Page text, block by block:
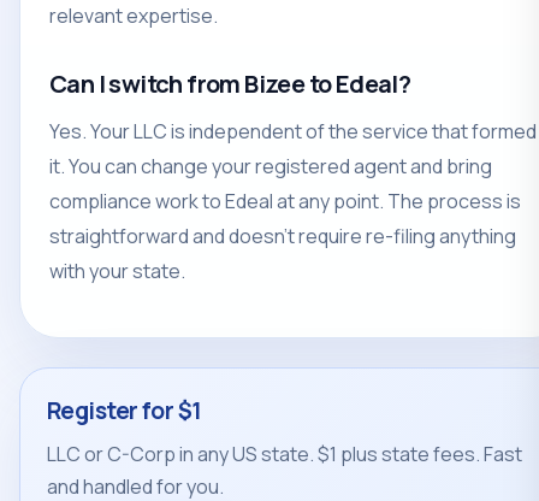
relevant expertise.
Can I switch from Bizee to Edeal?
Yes. Your LLC is independent of the service that formed
it. You can change your registered agent and bring
compliance work to Edeal at any point. The process is
straightforward and doesn't require re-filing anything
with your state.
Register for $1
LLC or C-Corp in any US state. $1 plus state fees. Fast
and handled for you.